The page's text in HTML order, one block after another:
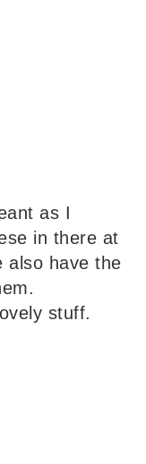
as I
in there at
also have the
stuff.